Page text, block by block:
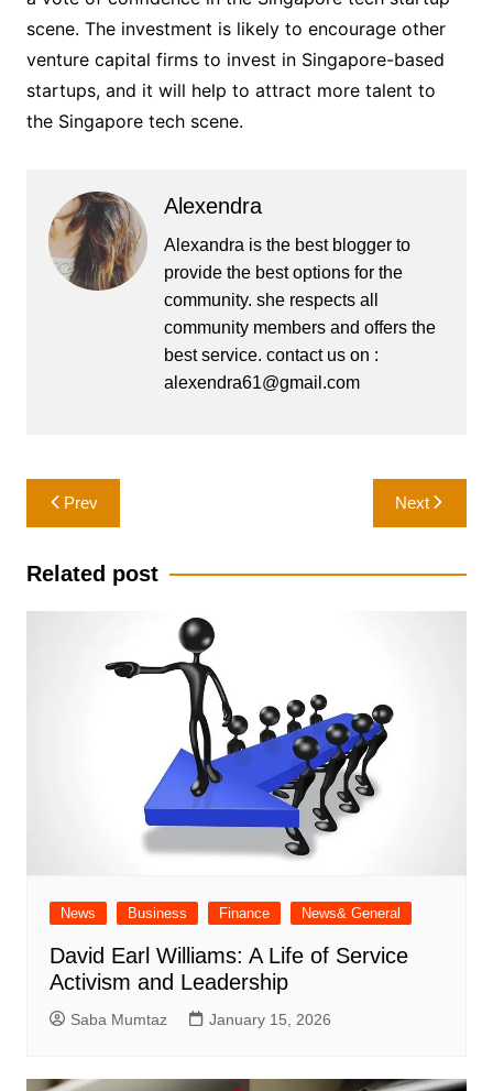
scene. The investment is likely to encourage other
venture capital firms to invest in Singapore-based
startups, and it will help to attract more talent to
the Singapore tech scene.
Alexendra
Alexandra is the best blogger to
provide the best options for the
community. she respects all
community members and offers the
best service. contact us on :
alexendra61@gmail.com
Post
navigation
Prev Next
Related post
News Business Finance News& General
David Earl Williams: A Life of Service
Activism and Leadership
Saba Mumtaz January 15, 2026